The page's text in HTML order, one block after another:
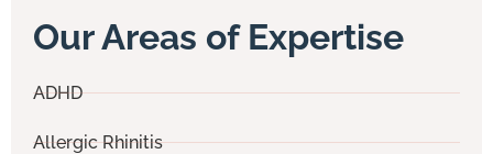
Our Areas of Expertise
ADHD
Allergic Rhinitis